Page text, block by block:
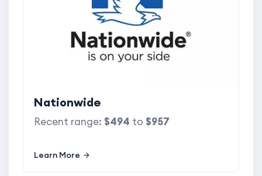
Nationwide
Recent range: $494 to $957
Learn More